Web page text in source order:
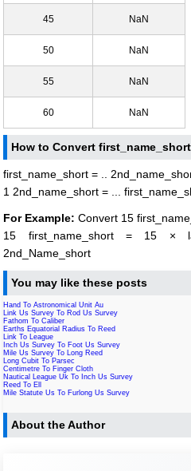
45 NaN
50 NaN
55 NaN
60 NaN
How to Convert
first_name_short = ..
1 2nd_name_short = ...
For Example: Convert 15
15 first_name_short = 15 ×
2nd_Name_short
You may like these posts
Hand To Astronomical Unit Au
Link Us Survey To Rod Us Survey
Fathom To Caliber
Earths Equatorial Radius To Reed
Link To League
Inch Us Survey To Foot Us Survey
Mile Us Survey To Long Reed
Long Cubit To Parsec
Centimetre To Finger Cloth
Nautical League Uk To Inch Us Survey
Reed To Ell
Mile Statute Us To Furlong Us Survey
About the Author